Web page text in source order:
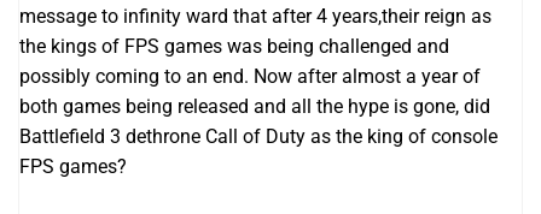
message to infinity ward that after 4 years,their reign as
the kings of FPS games was being challenged and
possibly coming to an end. Now after almost a year of
both games being released and all the hype is gone, did
Battlefield 3 dethrone Call of Duty as the king of console
FPS games?